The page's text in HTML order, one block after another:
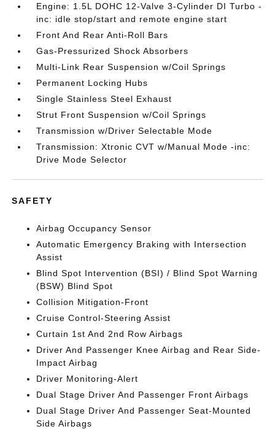
Engine: 1.5L DOHC 12-Valve 3-Cylinder DI Turbo -
inc: idle stop/start and remote engine start
Front And Rear Anti-Roll Bars
Gas-Pressurized Shock Absorbers
Multi-Link Rear Suspension w/Coil Springs
Permanent Locking Hubs
Single Stainless Steel Exhaust
Strut Front Suspension w/Coil Springs
Transmission w/Driver Selectable Mode
Transmission: Xtronic CVT w/Manual Mode -inc:
Drive Mode Selector
SAFETY
Airbag Occupancy Sensor
Automatic Emergency Braking with Intersection
Assist
Blind Spot Intervention (BSI) / Blind Spot Warning
(BSW) Blind Spot
Collision Mitigation-Front
Cruise Control-Steering Assist
Curtain 1st And 2nd Row Airbags
Driver And Passenger Knee Airbag and Rear Side-
Impact Airbag
Driver Monitoring-Alert
Dual Stage Driver And Passenger Front Airbags
Dual Stage Driver And Passenger Seat-Mounted
Side Airbags